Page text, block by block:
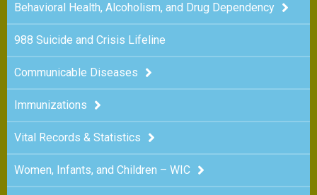
Behavioral Health, Alcoholism, and Drug Dependency
988 Suicide and Crisis Lifeline
Communicable Diseases
Immunizations
Vital Records & Statistics
Women, Infants, and Children – WIC